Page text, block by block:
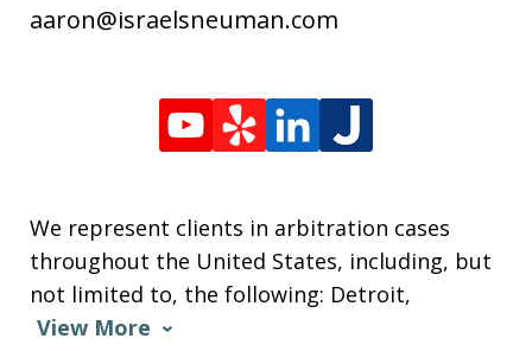
aaron@israelsneuman.com
We represent clients in arbitration cases
throughout the United States, including, but
not limited to, the following: Detroit,
View More